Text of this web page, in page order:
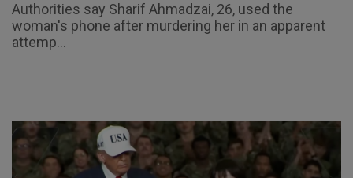
Authorities say Sharif Ahmadzai, 26, used the
woman's phone after murdering her in an apparent
attemp...